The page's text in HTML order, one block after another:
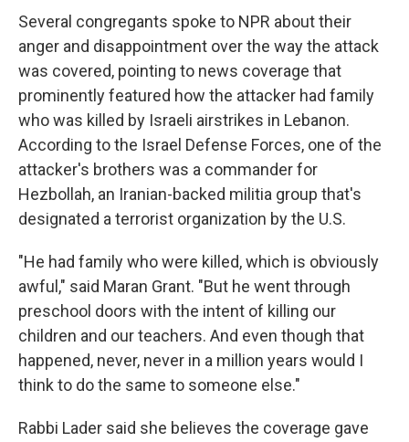
Several congregants spoke to NPR about their
anger and disappointment over the way the attack
was covered, pointing to news coverage that
prominently featured how the attacker had family
who was killed by Israeli airstrikes in Lebanon.
According to the Israel Defense Forces, one of the
attacker's brothers was a commander for
Hezbollah, an Iranian-backed militia group that's
designated a terrorist organization by the U.S.
"He had family who were killed, which is obviously
awful," said Maran Grant. "But he went through
preschool doors with the intent of killing our
children and our teachers. And even though that
happened, never, never in a million years would I
think to do the same to someone else."
Rabbi Lader said she believes the coverage gave